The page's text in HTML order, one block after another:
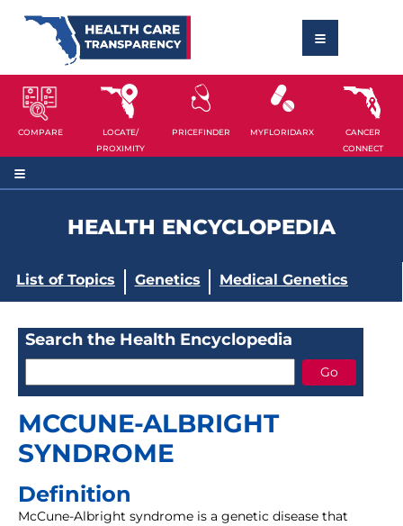
COMPARE
LOCATE/
PROXIMITY
PRICEFINDER MYFLORIDARX
CANCER
CONNECT
HEALTH ENCYCLOPEDIA
List of Topics Genetics Medical Genetics
Search the Health Encyclopedia
MCCUNE-ALBRIGHT
SYNDROME
Definition
McCune-Albright syndrome is a genetic disease that